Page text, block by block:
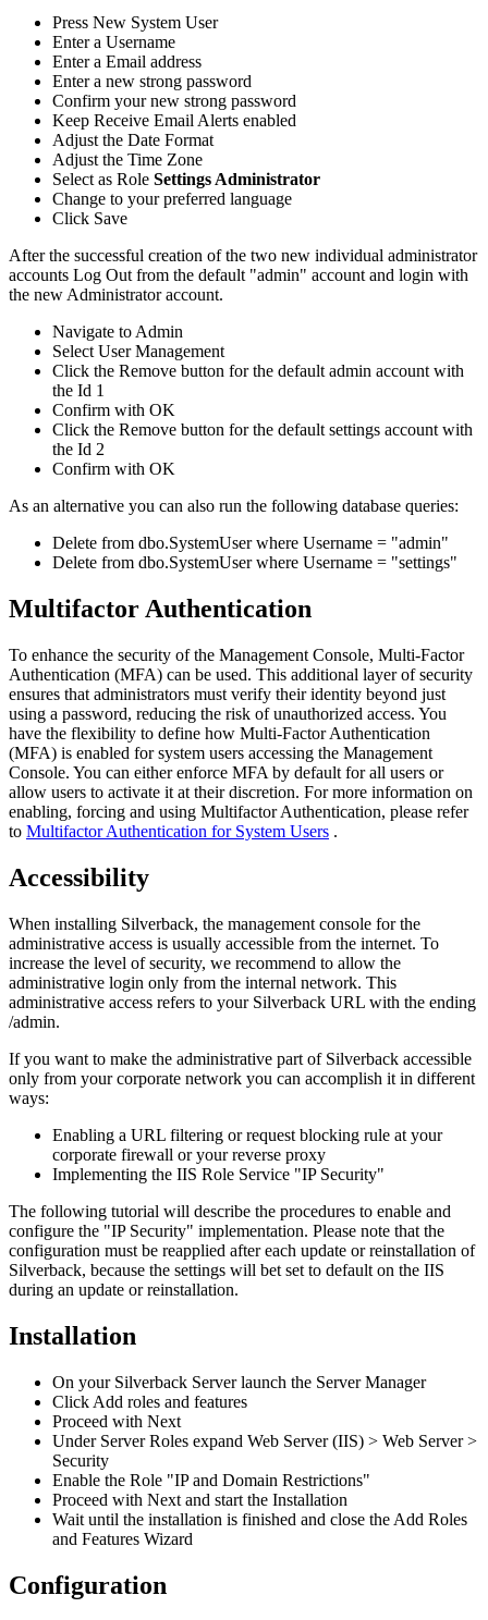
Press New System User
Enter a Username
Enter a Email address
Enter a new strong password
Confirm your new strong password
Keep Receive EmailAlerts enabled
Adjust the Date Format
Adjust the Time Zone
Select as Role SettingsAdministrator
Change to your preferred language
Click Save
After the successful creation of the two new individual administrator
accounts Log Out from the default "admin" account and login with
the newAdministrator account.
Navigate toAdmin
Select User Management
Click the Remove button for the default admin account with
the Id 1
Confirm with OK
Click the Remove button for the default settings account with
the Id 2
Confirm with OK
As an alternative you can also run the following database queries:
Delete from dbo.SystemUser where Username = "admin"
Delete from dbo.SystemUser where Username = "settings"
MultifactorAuthentication
To enhance the security of the Management Console, Multi-Factor
Authentication (MFA) can be used. This additional layer of security
ensures that administrators must verify their identity beyond just
using a password, reducing the risk of unauthorized access. You
have the flexibility to define how Multi-Factor Authentication
(MFA) is enabled for system users accessing the Management
Console. You can either enforce MFA by default for all users or
allow users to activate it at their discretion. For more information on
enabling, forcing and using Multifactor Authentication, please refer
to Multifactor Authentication for System Users .
Accessibility
When installing Silverback, the management console for the
administrative access is usually accessible from the internet. To
increase the level of security, we recommend to allow the
administrative login only from the internal network. This
administrative access refers to your Silverback URL with the ending
/admin.
If you want to make the administrative part of Silverback accessible
only from your corporate network you can accomplish it in different
ways:
Enabling a URL filtering or request blocking rule at your
corporate firewall or your reverse proxy
Implementing the IIS Role Service "IP Security"
The following tutorial will describe the procedures to enable and
configure the "IP Security" implementation. Please note that the
configuration must be reapplied after each update or reinstallation of
Silverback, because the settings will bet set to default on the IIS
during an update or reinstallation.
Installation
On your Silverback Server launch the Server Manager
Click Add roles and features
Proceed with Next
Under Server Roles expand Web Server (IIS) > Web Server >
Security
Enable the Role "IP and Domain Restrictions"
Proceed with Next and start the Installation
Wait until the installation is finished and close the Add Roles
and Features Wizard
Configuration